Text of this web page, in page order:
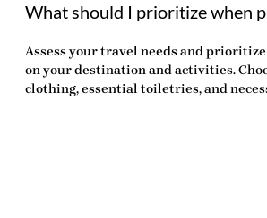
What should I prioritize when
Assess your travel needs and
on your destination and activities.
clothing, essential toiletries, and